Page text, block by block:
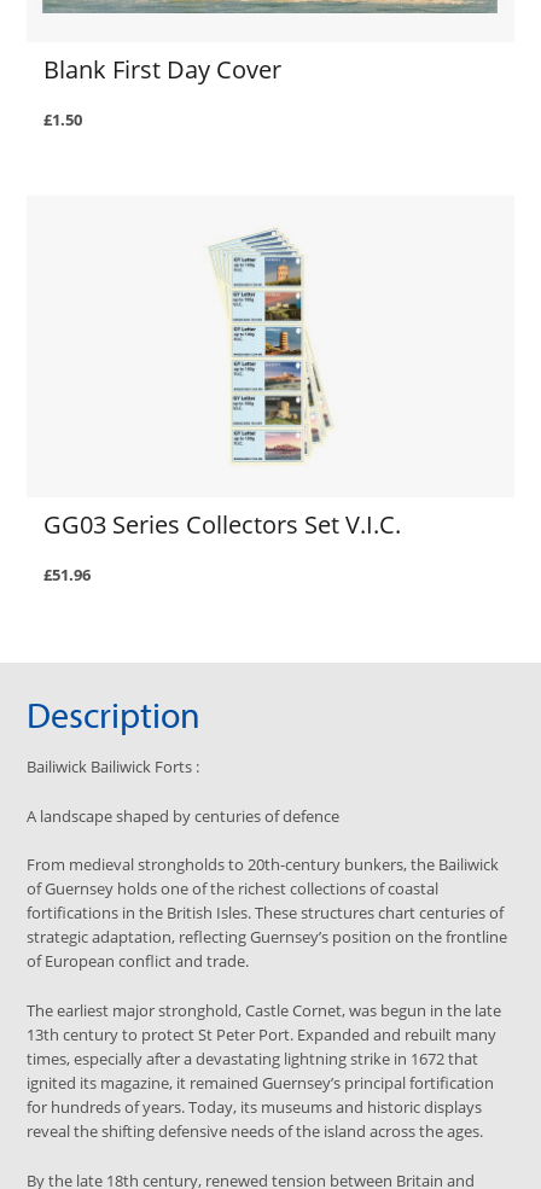
Blank First Day Cover
£1.50
GG03 Series Collectors Set V.I.C.
£51.96
Description
Bailiwick Bailiwick Forts :
A landscape shaped by centuries of defence
From medieval strongholds to 20th-century bunkers, the Bailiwick
of Guernsey holds one of the richest collections of coastal
fortifications in the British Isles. These structures chart centuries of
strategic adaptation, reflecting Guernsey’s position on the frontline
of European conflict and trade.
The earliest major stronghold, Castle Cornet, was begun in the late
13th century to protect St Peter Port. Expanded and rebuilt many
times, especially after a devastating lightning strike in 1672 that
ignited its magazine, it remained Guernsey’s principal fortification
for hundreds of years. Today, its museums and historic displays
reveal the shifting defensive needs of the island across the ages.
By the late 18th century, renewed tension between Britain and